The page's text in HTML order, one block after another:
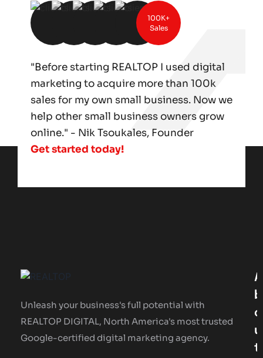
100K+
Sales
"Before starting REALTOP I used digital
marketing to acquire more than 100k
sales for my own small business. Now we
help other small business owners grow
online." - Nik Tsoukales, Founder
Get started today!
Unleash your business's full potential with
REALTOP DIGITAL, North America's most trusted
Google-certified digital marketing agency.
A
B
O
U
T